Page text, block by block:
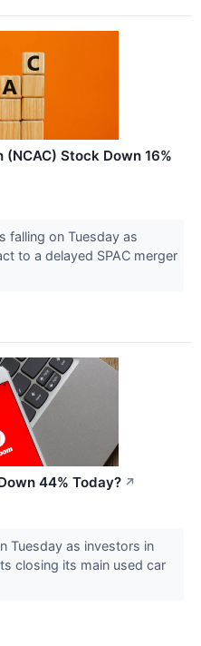
Stock Down 16%
falling on Tuesday as
to a delayed SPAC merger
44% Today? ↗
Tuesday as investors in
closing its main used car